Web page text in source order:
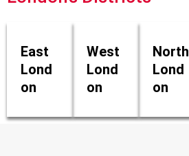
East
Lond
on
West
Lond
on
North
Lond
on